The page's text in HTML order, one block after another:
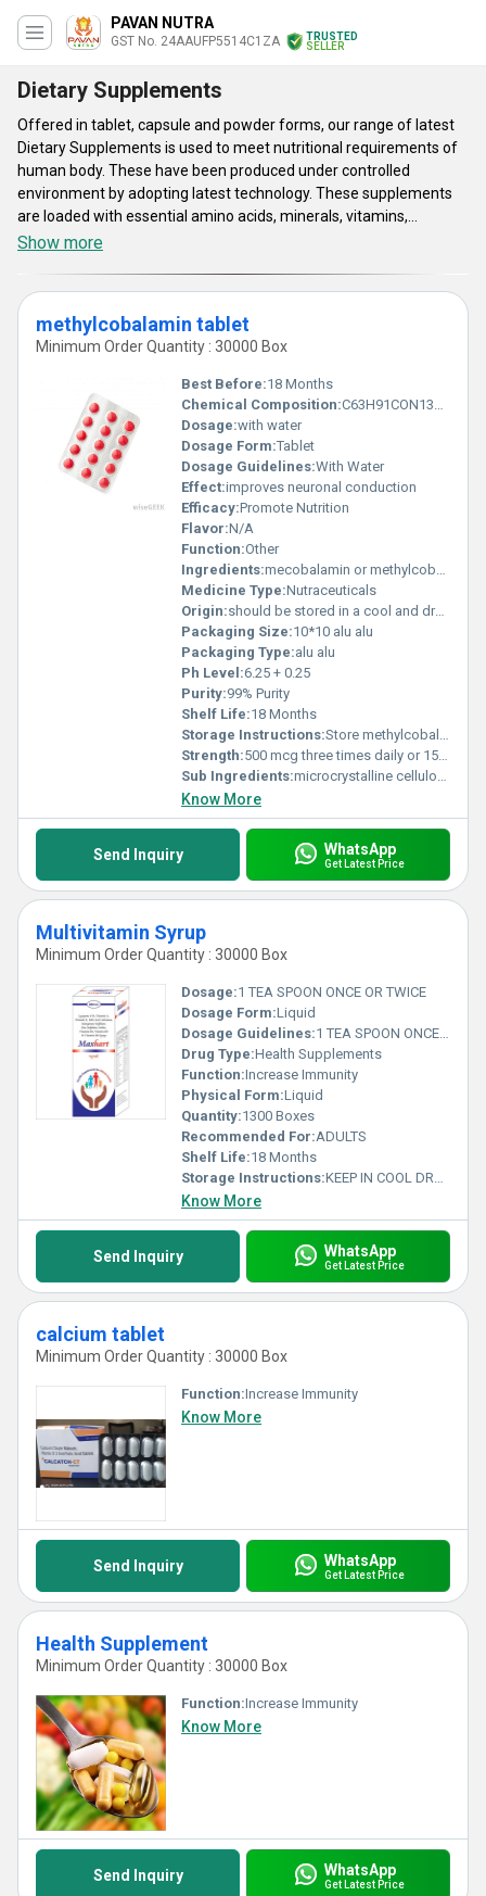
PAVAN NUTRA
GST No. 24AAUFP5514C1ZA
TRUSTED
SELLER
Dietary Supplements
Offered in tablet, capsule and powder forms, our range of latest
Dietary Supplements is used to meet nutritional requirements of
human body. These have been produced under controlled
environment by adopting latest technology. These supplements
are loaded with essential amino acids, minerals, vitamins,
enzymes and other nutritional elements required for overall
immunity function of human body. Formulated as per FDA
standards, these supplements are free from side effects.
Show more
methylcobalamin tablet
Minimum Order Quantity : 30000 Box
Best Before:18 Months
Chemical Composition:C63H91CON13O14P
Dosage:with water
Dosage Form:Tablet
Dosage Guidelines:With Water
Effect:improves neuronal conduction
Efficacy:Promote Nutrition
Flavor:N/A
Function:Other
Ingredients:mecobalamin or methylcobalamin
Medicine Type:Nutraceuticals
Origin:should be stored in a cool and dry place
Packaging Size:10*10 alu alu
Packaging Type:alu alu
Ph Level:6.25 + 0.25
Purity:99% Purity
Shelf Life:18 Months
Storage Instructions:Store methylcobalamin in a dry and cool place, preferably at room temperature between 20Â°C and 25Â°C.
Strength:500 mcg three times daily or 1500 mcg daily
Sub Ingredients:microcrystalline cellulose, titanium oxide, stearic acid, calcium stearate, sucrose, talc, precipitated calcium carbonate, corn starch, lactose hydrate, white shellac, hydroxypropylcellulose, pullulan, povidone, macrogol 6000 and hydrated silicon
Know More
Send Inquiry WhatsApp
Get Latest Price
Multivitamin Syrup
Minimum Order Quantity : 30000 Box
Dosage:1 TEA SPOON ONCE OR TWICE
Dosage Form:Liquid
Dosage Guidelines:1 TEA SPOON ONCE OR TWICE
Drug Type:Health Supplements
Function:Increase Immunity
Physical Form:Liquid
Quantity:1300 Boxes
Recommended For:ADULTS
Shelf Life:18 Months
Storage Instructions:KEEP IN COOL DRY AREA
Know More
Send Inquiry WhatsApp
Get Latest Price
calcium tablet
Minimum Order Quantity : 30000 Box
Function:Increase Immunity
Know More
Send Inquiry WhatsApp
Get Latest Price
Health Supplement
Minimum Order Quantity : 30000 Box
Function:Increase Immunity
Know More
Send Inquiry WhatsApp
Get Latest Price